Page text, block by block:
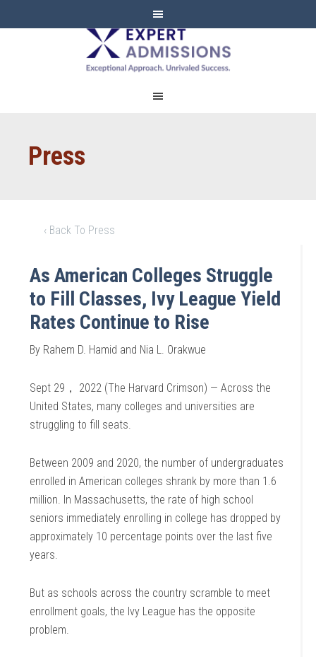
EXPERT
ADMISSIONS
Press
‹ Back To Press
As American Colleges Struggle
to Fill Classes, Ivy League Yield
Rates Continue to Rise
By Rahem D. Hamid and Nia L. Orakwue
Sept 29， 2022 (The Harvard Crimson) — Across the
United States, many colleges and universities are
struggling to fill seats.
Between 2009 and 2020, the number of undergraduates
enrolled in American colleges shrank by more than 1.6
million. In Massachusetts, the rate of high school
seniors immediately enrolling in college has dropped by
approximately 10 percentage points over the last five
years.
But as schools across the country scramble to meet
enrollment goals, the Ivy League has the opposite
problem.